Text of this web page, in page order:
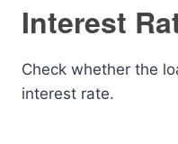
Interest
Check whether the
interest rate.